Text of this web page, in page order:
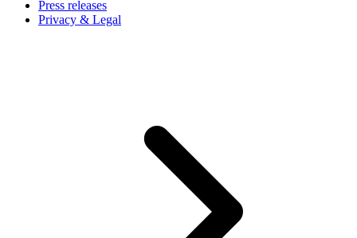
Press releases
Privacy & Legal